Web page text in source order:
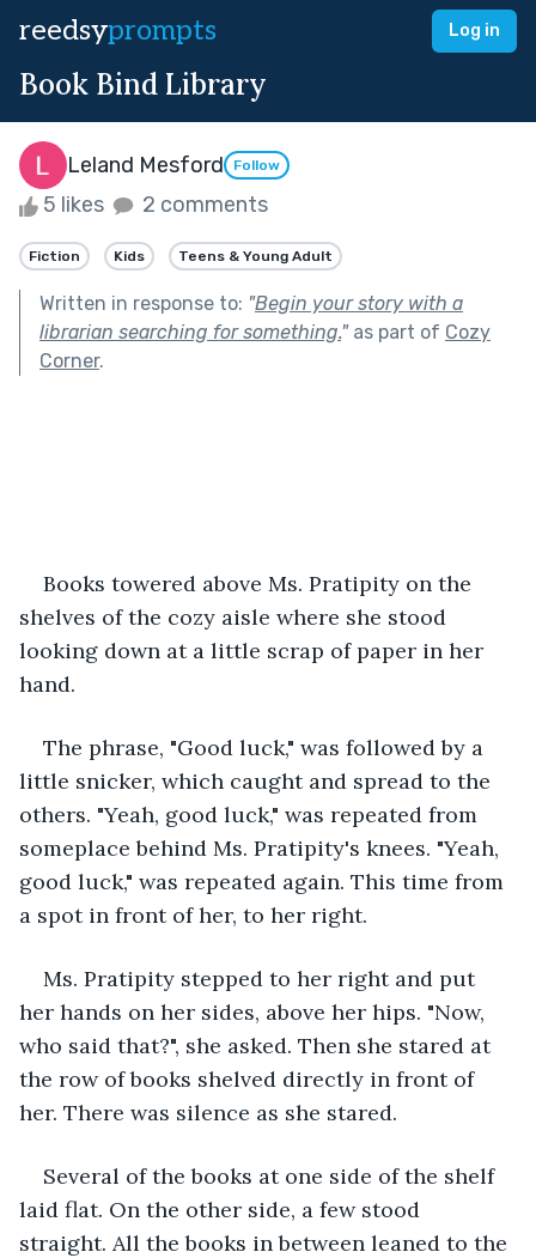
reedsyprompts Log in
Book Bind Library
Leland Mesford Follow
5 likes 2 comments
Fiction Kids Teens & Young Adult
Written in response to: "Begin your story with a
librarian searching for something."as part of Cozy
Corner.
Books towered above Ms. Pratipity on the
shelves of the cozy aisle where she stood
looking down at a little scrap of paper in her
hand.
The phrase, "Good luck," was followed by a
little snicker, which caught and spread to the
others. "Yeah, good luck," was repeated from
someplace behind Ms. Pratipity's knees. "Yeah,
good luck," was repeated again. This time from
a spot in front of her, to her right.
Ms. Pratipity stepped to her right and put
her hands on her sides, above her hips. "Now,
who said that?", she asked. Then she stared at
the row of books shelved directly in front of
her. There was silence as she stared.
Several of the books at one side of the shelf
laid flat. On the other side, a few stood
straight. All the books in between leaned to the